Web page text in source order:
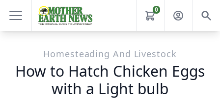
0
Homesteading And Livestock
How to Hatch Chicken Eggs
with a Light bulb